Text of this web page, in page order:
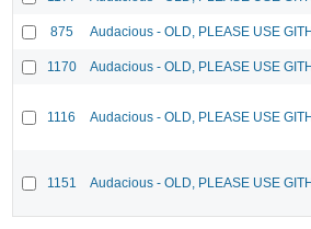
875 Audacious - OLD, PLEASE USE
1170 Audacious - OLD, PLEASE USE
1116 Audacious - OLD, PLEASE USE
1151 Audacious - OLD, PLEASE USE